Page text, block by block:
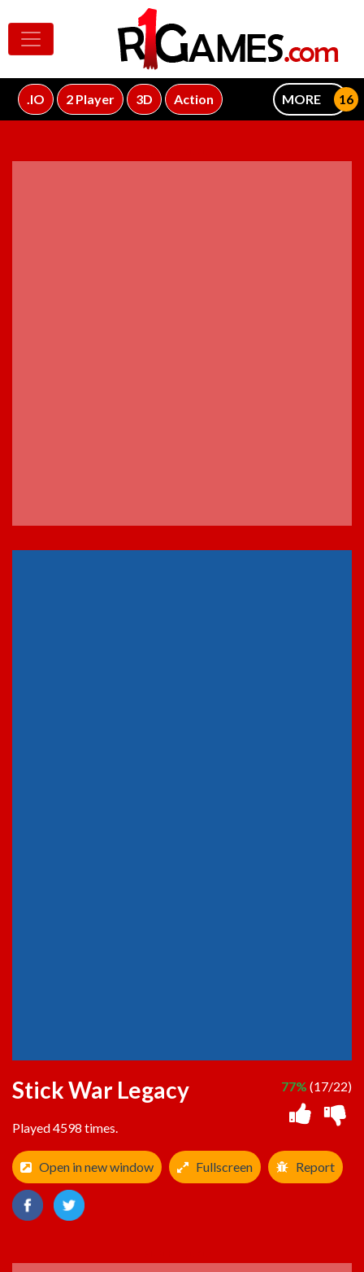
.IO 2 Player 3D Action MORE
Stick War Legacy
Played 4598 times.
77% (17/22)
Open in new window Fullscreen Report